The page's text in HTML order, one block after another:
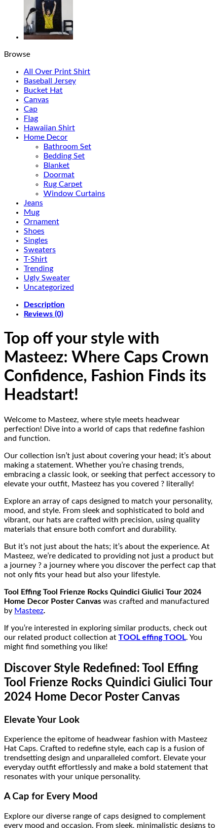
Browse
All Over Print Shirt
Baseball Jersey
Bucket Hat
Canvas
Cap
Flag
Hawaiian Shirt
Home Decor
Bathroom Set
Bedding Set
Blanket
Doormat
Rug Carpet
Window Curtains
Jeans
Mug
Ornament
Shoes
Singles
Sweaters
T-Shirt
Trending
Ugly Sweater
Uncategorized
Description
Reviews (0)
Top off your style with
Masteez: Where Caps Crown
Confidence, Fashion Finds its
Headstart!
Welcome to Masteez, where style meets headwear
perfection! Dive into a world of caps that redefine fashion
and function.
Our collection isn’t just about covering your head; it’s about
making a statement. Whether you’re chasing trends,
embracing a classic look, or seeking that perfect accessory to
elevate your outfit, Masteez has you covered ? literally!
Explore an array of caps designed to match your personality,
mood, and style. From sleek and sophisticated to bold and
vibrant, our hats are crafted with precision, using quality
materials that ensure both comfort and durability.
But it’s not just about the hats; it’s about the experience. At
Masteez, we’re dedicated to providing not just a product but
a journey ? a journey where you discover the perfect cap that
not only fits your head but also your lifestyle.
Tool Effing Tool Frienze Rocks Quindici Giulici Tour 2024
Home Decor Poster Canvas was crafted and manufactured
by Masteez.
If you’re interested in exploring similar products, check out
our related product collection at TOOL effing TOOL. You
might find something you like!
Discover Style Redefined: Tool Effing
Tool Frienze Rocks Quindici Giulici Tour
2024 Home Decor Poster Canvas
Elevate Your Look
Experience the epitome of headwear fashion with Masteez
Hat Caps. Crafted to redefine style, each cap is a fusion of
trendsetting design and unparalleled comfort. Elevate your
everyday outfit effortlessly and make a bold statement that
resonates with your unique personality.
A Cap for Every Mood
Explore our diverse range of caps designed to complement
every mood and occasion. From sleek, minimalistic designs to